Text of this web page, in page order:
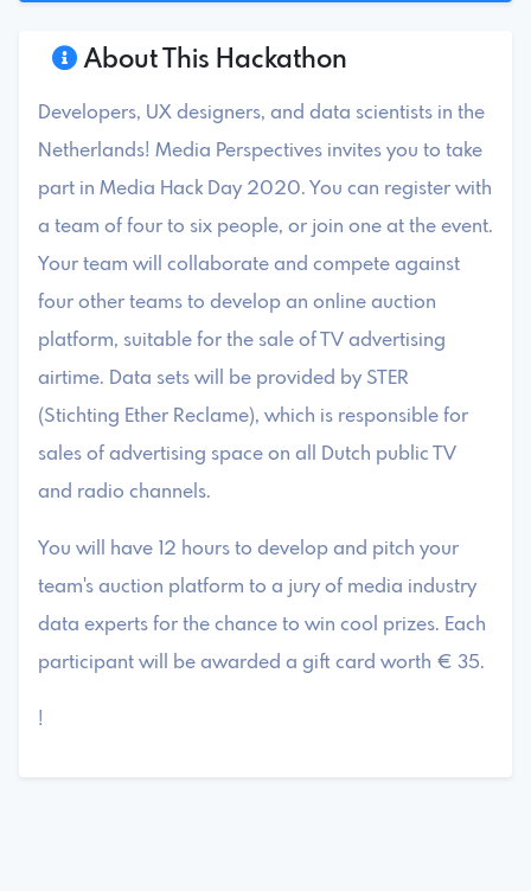
About This Hackathon
Developers, UX designers, and data scientists in the
Netherlands! Media Perspectives invites you to take
part in Media Hack Day 2020. You can register with
a team of four to six people, or join one at the event.
Your team will collaborate and compete against
four other teams to develop an online auction
platform, suitable for the sale of TV advertising
airtime. Data sets will be provided by STER
(Stichting Ether Reclame), which is responsible for
sales of advertising space on all Dutch public TV
and radio channels.
You will have 12 hours to develop and pitch your
team's auction platform to a jury of media industry
data experts for the chance to win cool prizes. Each
participant will be awarded a gift card worth € 35.
!